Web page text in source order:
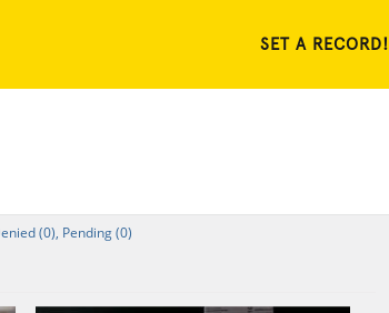
SET A RECORD!
(0), Pending (0)